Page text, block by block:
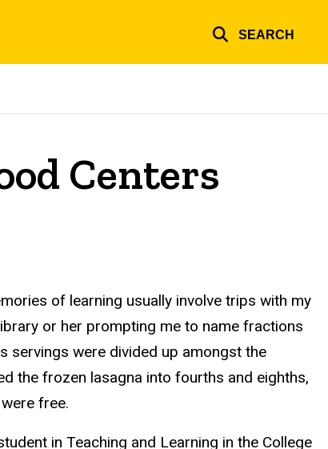
SEARCH
Centers
of learning usually involve trips with my
or her prompting me to name fractions
servings were divided up amongst the
the frozen lasagna into fourths and eighths,
free.
in Teaching and Learning in the College